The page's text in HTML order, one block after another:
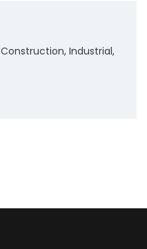
Construction, Industrial,